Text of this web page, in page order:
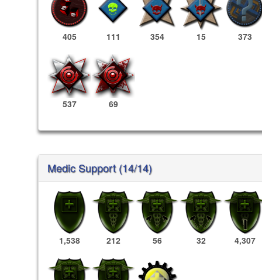
405 111 354 15 373
537 69
Medic Support (14/14)
1,538 212 56 32 4,307